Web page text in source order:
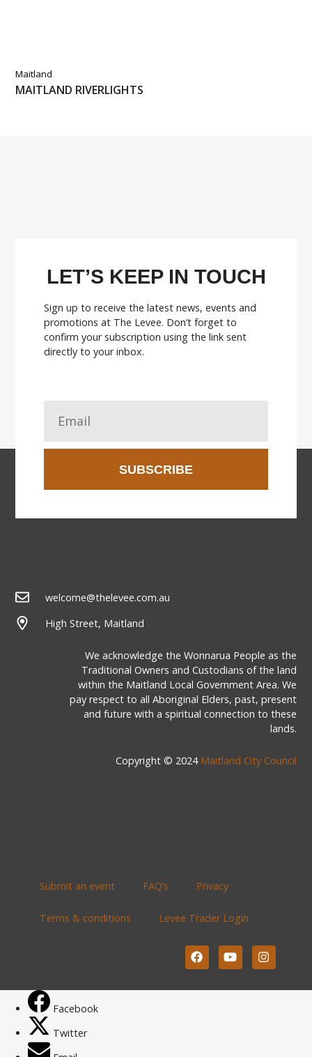
Maitland
MAITLAND RIVERLIGHTS
LET’S KEEP IN TOUCH
Sign up to receive the latest news, events and
promotions at The Levee. Don’t forget to
confirm your subscription using the link sent
directly to your inbox.
SUBSCRIBE
welcome@thelevee.com.au
High Street, Maitland
We acknowledge the Wonnarua People as the
Traditional Owners and Custodians of the land
within the Maitland Local Government Area. We
pay respect to all Aboriginal Elders, past, present
and future with a spiritual connection to these
lands.
Copyright © 2024 Maitland City Council
Submit an event FAQ’s Privacy
Terms & conditions Levee Trader Login
Facebook
Twitter